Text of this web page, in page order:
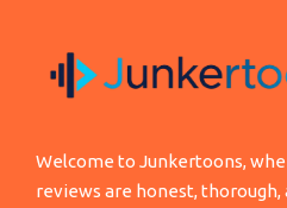
Welcome to Junkertoons,
reviews are honest, thorough,